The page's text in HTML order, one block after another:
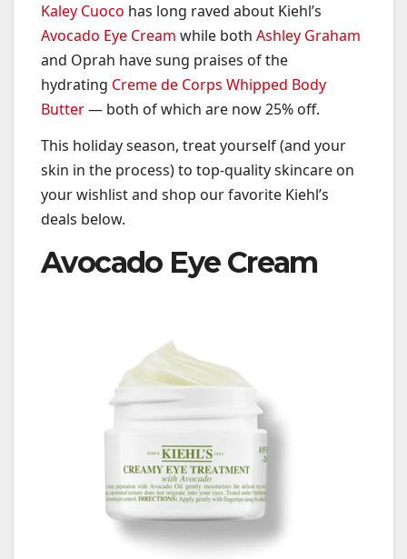
Kaley Cuoco has long raved about Kiehl’s
Avocado Eye Cream while both Ashley Graham
and Oprah have sung praises of the
hydrating Creme de Corps Whipped Body
Butter— both of which are now 25% off.
This holiday season, treat yourself (and your
skin in the process) to top-quality skincare on
your wishlist and shop our favorite Kiehl’s
deals below.
Avocado Eye Cream